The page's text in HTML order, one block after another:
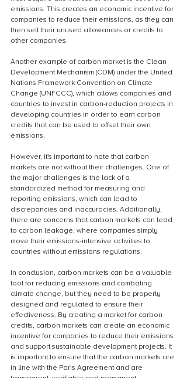
emissions. This creates an economic incentive for
companies to reduce their emissions, as they can
then sell their unused allowances or credits to
other companies.
Another example of carbon market is the Clean
Development Mechanism (CDM) under the United
Nations Framework Convention on Climate
Change (UNFCCC), which allows companies and
countries to invest in carbon-reduction projects in
developing countries in order to earn carbon
credits that can be used to offset their own
emissions.
However, it's important to note that carbon
markets are not without their challenges. One of
the major challenges is the lack of a
standardized method for measuring and
reporting emissions, which can lead to
discrepancies and inaccuracies. Additionally,
there are concerns that carbon markets can lead
to carbon leakage, where companies simply
move their emissions-intensive activities to
countries without emissions regulations.
In conclusion, carbon markets can be a valuable
tool for reducing emissions and combating
climate change, but they need to be properly
designed and regulated to ensure their
effectiveness. By creating a market for carbon
credits, carbon markets can create an economic
incentive for companies to reduce their emissions
and support sustainable development projects. It
is important to ensure that the carbon markets are
in line with the Paris Agreement and are